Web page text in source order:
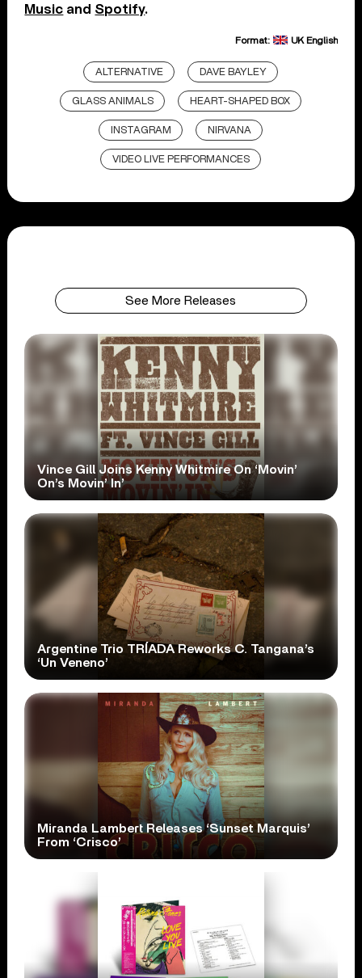
Music and Spotify.
Format: UK English
ALTERNATIVE DAVE BAYLEY
GLASS ANIMALS HEART-SHAPED BOX
INSTAGRAM NIRVANA
VIDEO LIVE PERFORMANCES
See More Releases
Vince Gill Joins Kenny Whitmire On ‘Movin’
On’s Movin’ In’
Argentine Trio TRÍADA Reworks C. Tangana’s
‘Un Veneno’
Miranda Lambert Releases ‘Sunset Marquis’
From ‘Crisco’